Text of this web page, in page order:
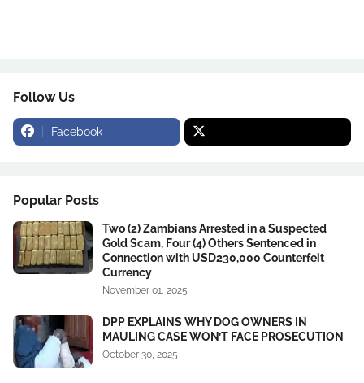
Follow Us
Facebook
Popular Posts
Two (2) Zambians Arrested in a Suspected
Gold Scam, Four (4) Others Sentenced in
Connection with USD230,000 Counterfeit
Currency
November 01, 2025
DPP EXPLAINS WHY DOG OWNERS IN
MAULING CASE WON’T FACE PROSECUTION
October 30, 2025